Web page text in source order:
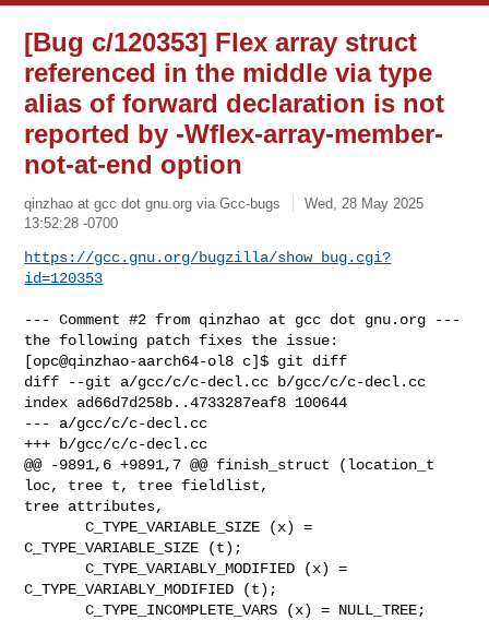
[Bug c/120353] Flex array struct
referenced in the middle via type
alias of forward declaration is not
reported by -Wflex-array-member-
not-at-end option
qinzhao at gcc dot gnu.org via Gcc-bugs
Wed, 28 May 2025
13:52:28 -0700
https://gcc.gnu.org/bugzilla/show_bug.cgi?
id=120353
--- Comment #2 from qinzhao at gcc dot gnu.org ---
the following patch fixes the issue:
[opc@qinzhao-aarch64-ol8 c]$ git diff
diff --git a/gcc/c/c-decl.cc b/gcc/c/c-decl.cc
index ad66d7d258b..4733287eaf8 100644
--- a/gcc/c/c-decl.cc
+++ b/gcc/c/c-decl.cc
@@ -9891,6 +9891,7 @@ finish_struct (location_t
loc, tree t, tree fieldlist,
tree attributes,
       C_TYPE_VARIABLE_SIZE (x) =
C_TYPE_VARIABLE_SIZE (t);
       C_TYPE_VARIABLY_MODIFIED (x) =
C_TYPE_VARIABLY_MODIFIED (t);
       C_TYPE_INCOMPLETE_VARS (x) = NULL_TREE;